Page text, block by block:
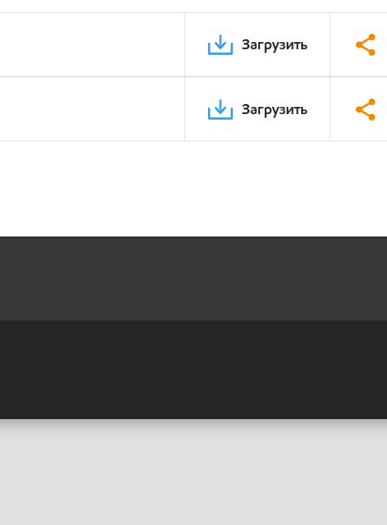
Загрузить
Загрузить